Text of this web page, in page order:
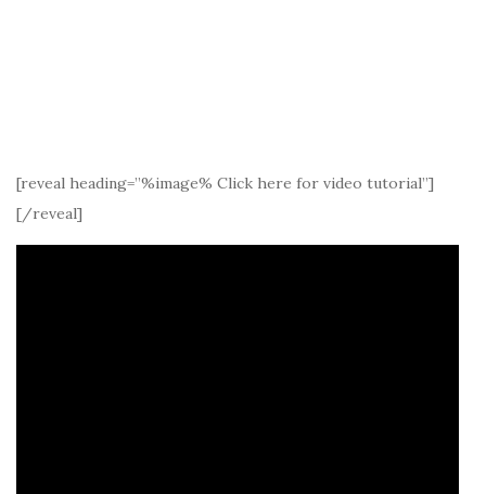
[reveal heading=”%image% Click here for video tutorial”]
[/reveal]